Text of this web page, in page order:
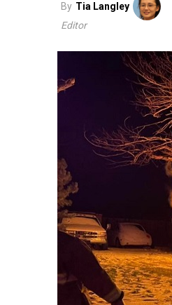
By Tia Langley
Editor